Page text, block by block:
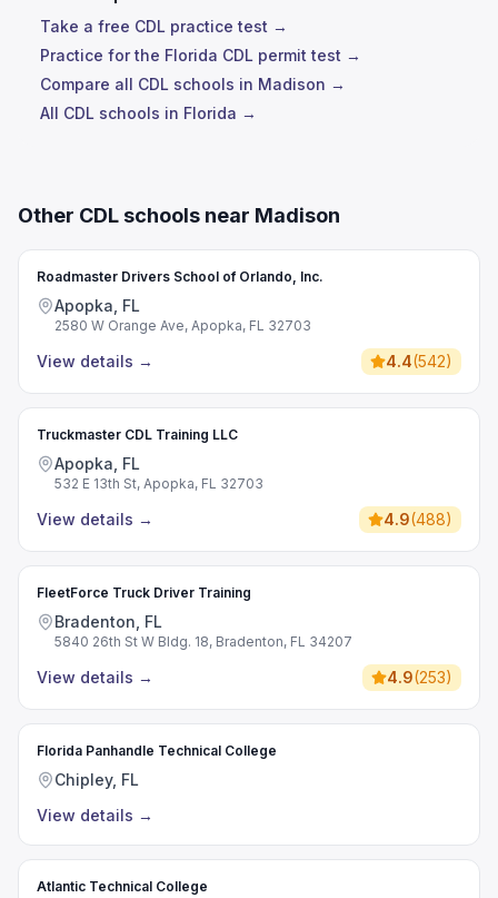
Take a free CDL practice test →
Practice for the Florida CDL permit test →
Compare all CDL schools in Madison →
All CDL schools in Florida →
Other CDL schools near Madison
Roadmaster Drivers School of Orlando, Inc.
Apopka, FL
2580 W Orange Ave, Apopka, FL 32703
View details → 4.4(542)
Truckmaster CDL Training LLC
Apopka, FL
532 E 13th St, Apopka, FL 32703
View details → 4.9(488)
FleetForce Truck Driver Training
Bradenton, FL
5840 26th St W Bldg. 18, Bradenton, FL 34207
View details → 4.9(253)
Florida Panhandle Technical College
Chipley, FL
View details →
Atlantic Technical College